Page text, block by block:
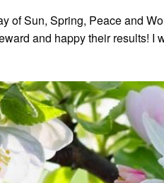
of Sun, Spring, Peace and
and happy their results! I